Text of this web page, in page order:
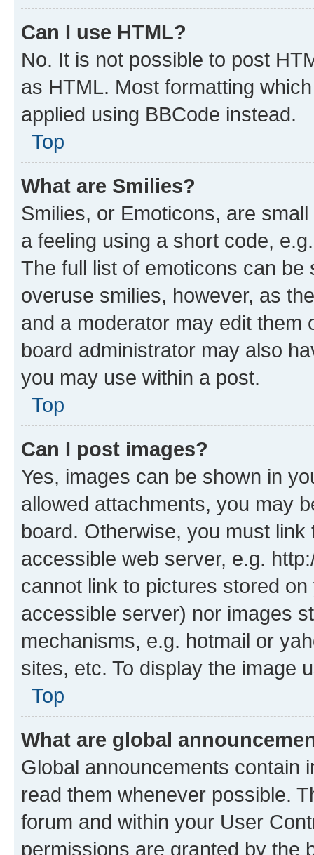
Can I use HTML?
No. It is not possible to post
as HTML. Most formatting
applied using BBCode instead.
Top
What are Smilies?
Smilies, or Emoticons, are
a feeling using a short code,
The full list of emoticons can
overuse smilies, however, as
and a moderator may edit them
board administrator may also
you may use within a post.
Top
Can I post images?
Yes, images can be shown in
allowed attachments, you may
board. Otherwise, you must
accessible web server, e.g.
cannot link to pictures stored
accessible server) nor images
mechanisms, e.g. hotmail or
sites, etc. To display the image
Top
What are global
Global announcements contain
read them whenever possible.
forum and within your User
permissions are granted by the